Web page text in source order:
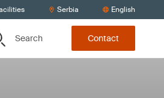
Serbia English
Search Contact